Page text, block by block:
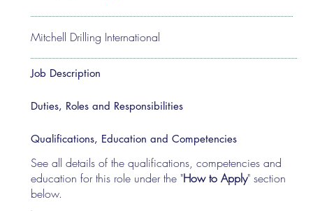
Mitchell Drilling International
Job Description
Duties, Roles and Responsibilities
Qualifications, Education and Competencies
See all details of the qualifications, competencies and
education for this role under the "How to Apply" section
below.